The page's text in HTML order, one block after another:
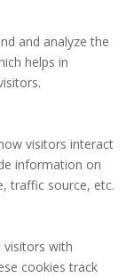
and analyze the
helps in
visitors interact
information on
traffic source, etc.
visitors with
cookies track